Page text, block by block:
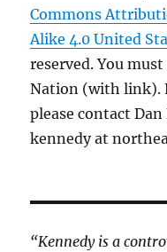
Commons
Alike 4.0 United
reserved. You
Nation (with link).
please contact
kennedy at
“Kennedy is a